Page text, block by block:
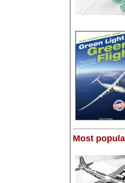
Most